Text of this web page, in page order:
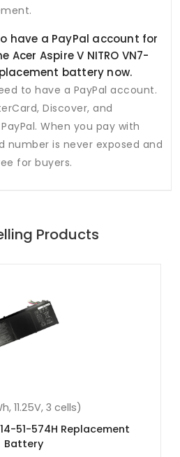
have a PayPal account for
Acer Aspire V NITRO VN7-
battery now.
to have a PayPal account.
Discover, and
When you pay with
number is never exposed and
for buyers.
Products
15.2V, 4 cells)
51ZL Replacement Battery